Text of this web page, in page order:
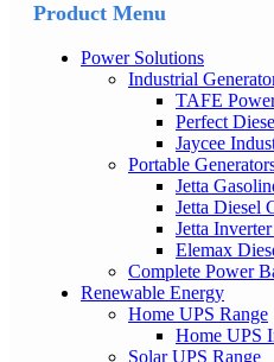
Product Menu
Power Solutions
Industrial
TAFE
Perfect
Jaycee
Portable
Jetta
Jetta Diesel
Jetta
Elemax
Complete Power
Renewable Energy
Home UPS Range
Home UPS
Solar UPS Range